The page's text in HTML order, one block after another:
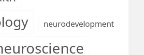
neurodevelopment